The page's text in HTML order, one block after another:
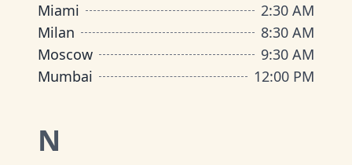
Miami
2:30 AM
Milan
8:30 AM
Moscow
9:30 AM
Mumbai
12:00 PM
N